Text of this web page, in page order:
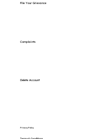
File Your Grievance
Complaints
Delete Account
Privacy Policy
Terms & Conditions